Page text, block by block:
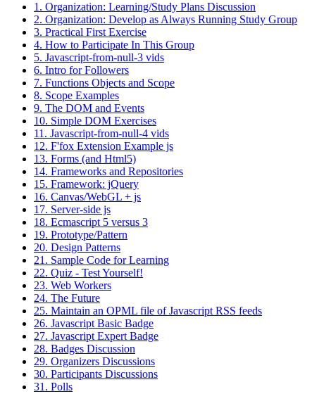
1. Organization: Learning/Study Plans Discussion
2. Organization: Develop as Always Running Study Group
3. Practical First Exercise
4. How to Participate In This Group
5. Javascript-from-null-3 vids
6. Intro for Followers
7. Functions Objects and Scope
8. Scope Examples
9. The DOM and Events
10. Simple DOM Exercises
11. Javascript-from-null-4 vids
12. F'fox Extension Example js
13. Forms (and Html5)
14. Frameworks and Repositories
15. Framework: jQuery
16. Canvas/WebGL + js
17. Server-side js
18. Ecmascript 5 versus 3
19. Prototype/Pattern
20. Design Patterns
21. Sample Code for Learning
22. Quiz - Test Yourself!
23. Web Workers
24. The Future
25. Maintain an OPML file of Javascript RSS feeds
26. Javascript Basic Badge
27. Javascript Expert Badge
28. Badges Discussion
29. Organizers Discussions
30. Participants Discussions
31. Polls